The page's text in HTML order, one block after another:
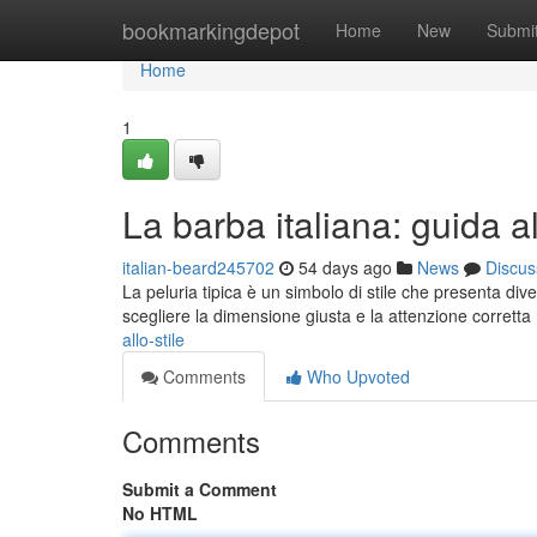
bookmarkingdepot Home New
Home
Home
1
La barba italiana: guida
italian-beard245702 54 days ago News
La peluria tipica è un simbolo di stile che presenta
scegliere la dimensione giusta e la attenzione
allo-stile
Comments
Who Upvoted
Comments
Submit a Comment
No HTML